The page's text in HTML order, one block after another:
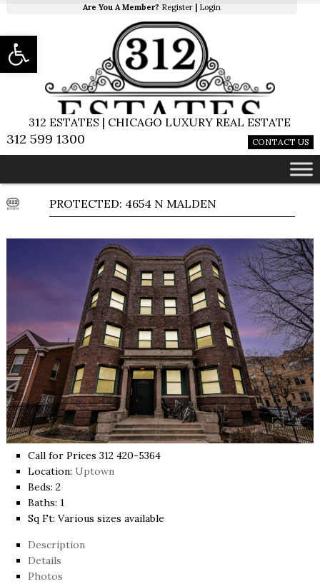
Are You A Member? Register Login
312 ESTATES | CHICAGO LUXURY REAL ESTATE
312 599 1300 CONTACT US
PROTECTED: 4654 N MALDEN
Call for Prices 312 420-5364
Location: Uptown
Beds: 2
Baths: 1
Sq Ft: Various sizes available
Description
Details
Photos
Open toolbar